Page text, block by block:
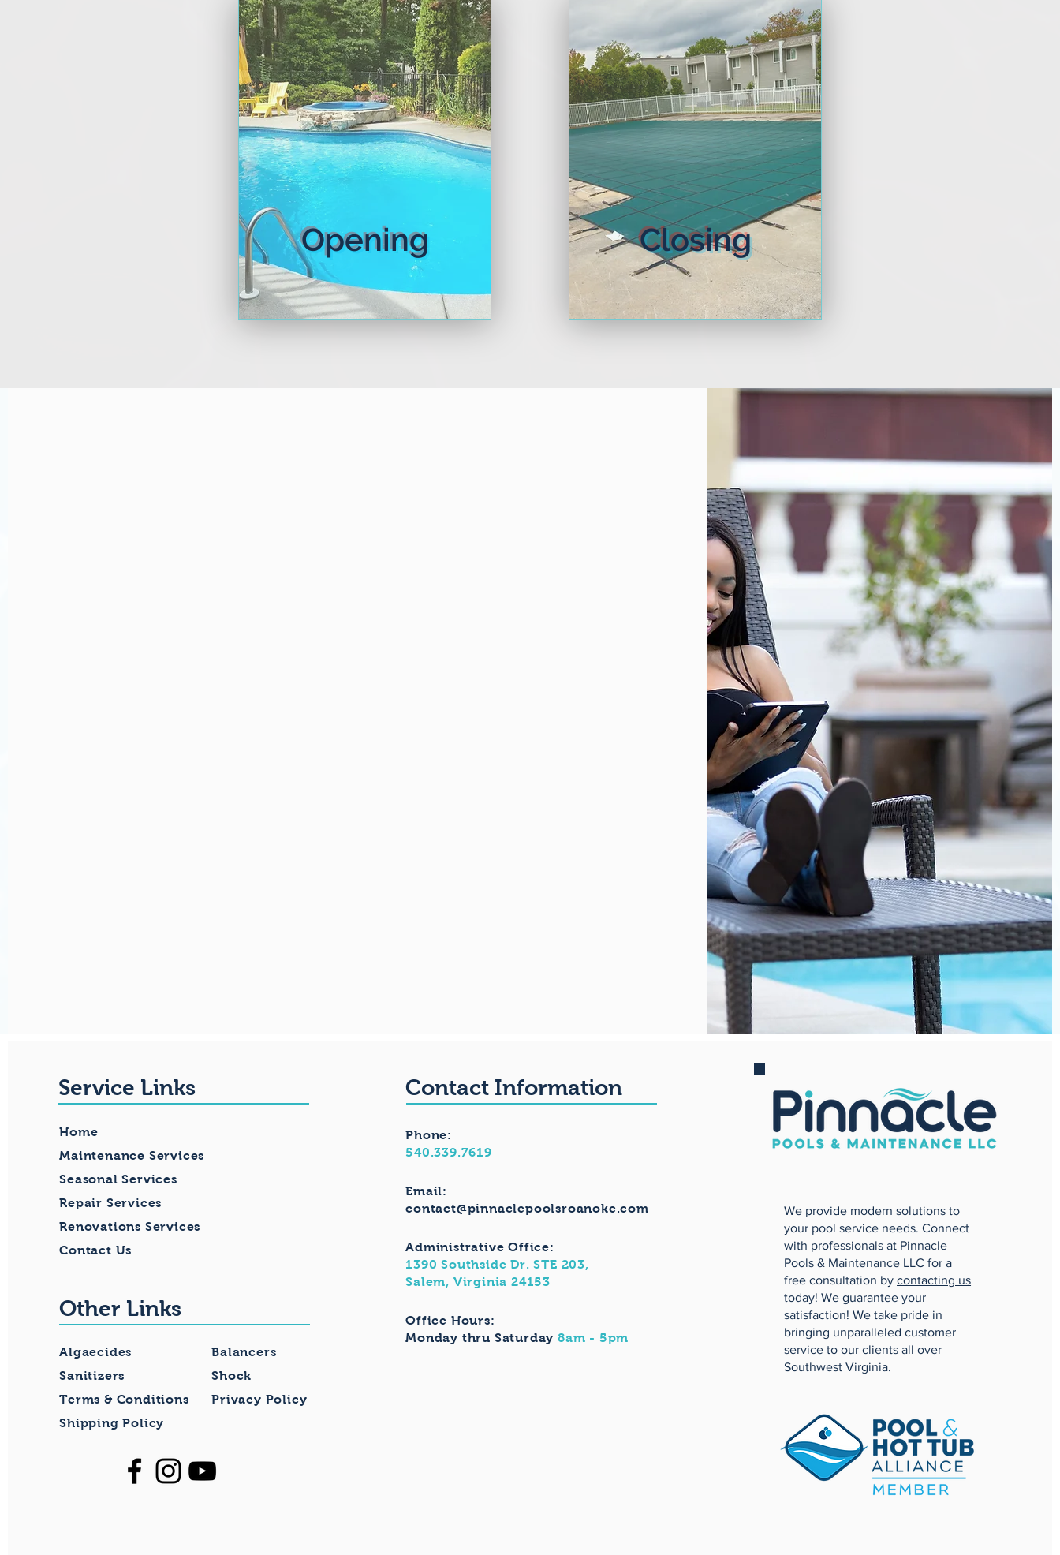
Opening Closing
Learn More
Service Links
Home
Maintenance Services
Seasonal Services
Repair Services
Renovations Services
Contact Us
Other Links
Algaecides
Sanitizers
Terms & Conditions
Shipping Policy
Balancers
Shock
Privacy Policy
Contact Information
Phone:
540.339.7619
Email:
contact@pinnaclepoolsroanoke.com
Administrative Office:
1390 Southside Dr. STE 203,
Salem, Virginia 24153
Office Hours:
Monday thru Saturday 8am - 5pm
We provide modern solutions to
your pool service needs. Connect
with professionals at Pinnacle
Pools & Maintenance LLC for a
free consultation bycontacting us
today! We guarantee your
satisfaction! We take pride in
bringing unparalleled customer
service to our clients all over
Southwest Virginia.